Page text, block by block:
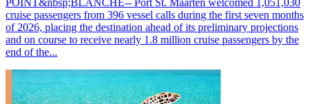
cruise passengers from 396 vessel calls during the first seven months
of 2026, placing the destination ahead of its preliminary projections
and on course to receive nearly 1.8 million cruise passengers by the
end of the...